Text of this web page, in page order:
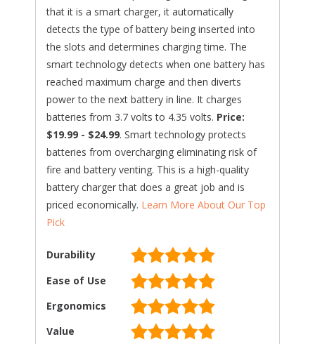
that it is a smart charger, it automatically
detects the type of battery being inserted into
the slots and determines charging time. The
smart technology detects when one battery has
reached maximum charge and then diverts
power to the next battery in line. It charges
batteries from 3.7 volts to 4.35 volts. Price:
$19.99 - $24.99. Smart technology protects
batteries from overcharging eliminating risk of
fire and battery venting. This is a high-quality
battery charger that does a great job and is
priced economically. Learn More About Our Top
Pick
Durability
Ease of Use
Ergonomics
Value